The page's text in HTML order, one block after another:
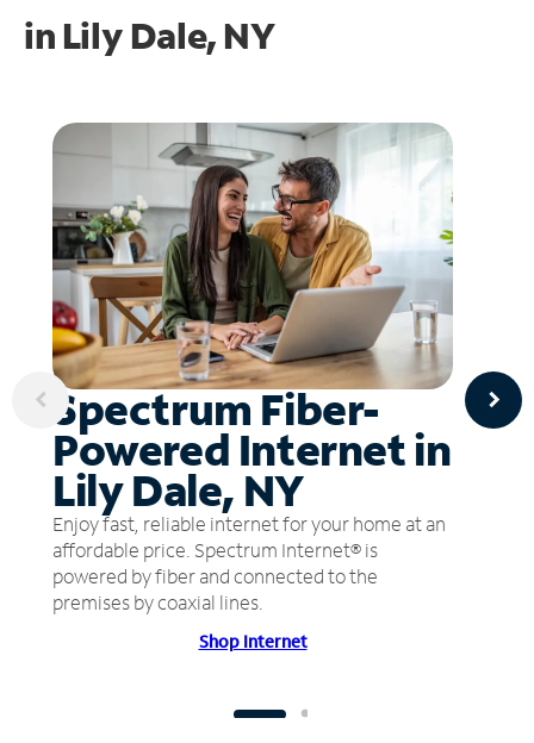
in Lily Dale, NY
Spectrum Fiber-
Powered Internet in
Lily Dale, NY
Enjoy fast, reliable internet for your home at an
affordable price. Spectrum Internet® is
powered by fiber and connected to the
premises by coaxial lines.
Shop Internet